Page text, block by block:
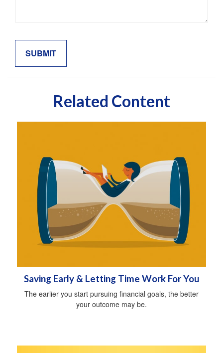
Related Content
Saving Early & Letting Time Work For You
The earlier you start pursuing financial goals, the better
your outcome may be.